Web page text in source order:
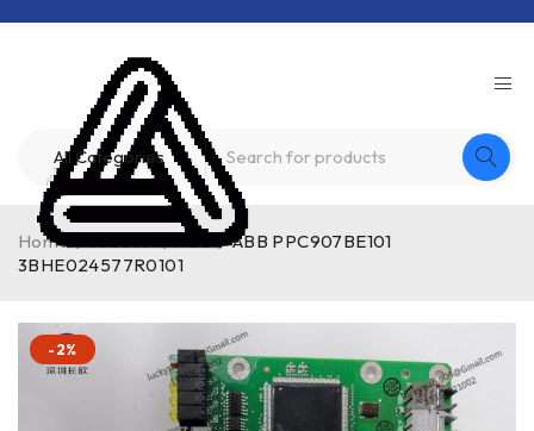
Home / Product / ABB / ABB PPC907BE101
3BHE024577R0101
-2%